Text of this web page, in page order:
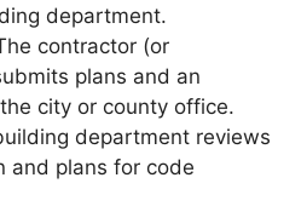
department.
contractor (or
plans and an
city or county office.
department reviews
and plans for code